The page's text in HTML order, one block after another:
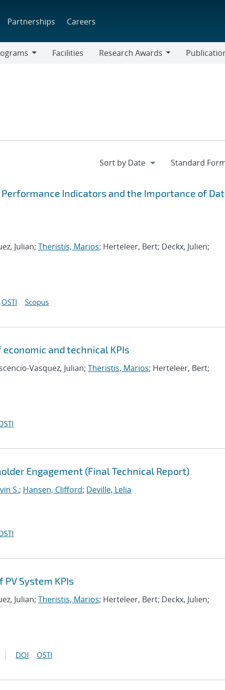
Partnerships Careers
Facilities
Research Awards
Indicators and the Importance of
Julian; Theristis, Marios; Herteleer, Bert; Deckx, Julien;
OSTI Scopus
and technical KPIs
Vasquez, Julian; Theristis, Marios; Herteleer, Bert;
Engagement (Final Technical Report)
S.; Hansen, Clifford; Deville, Lelia
System KPIs
Julian; Theristis, Marios; Herteleer, Bert; Deckx, Julien;
DOI OSTI